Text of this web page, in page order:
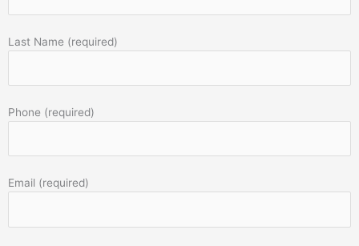
Last Name (required)
Phone (required)
Email (required)